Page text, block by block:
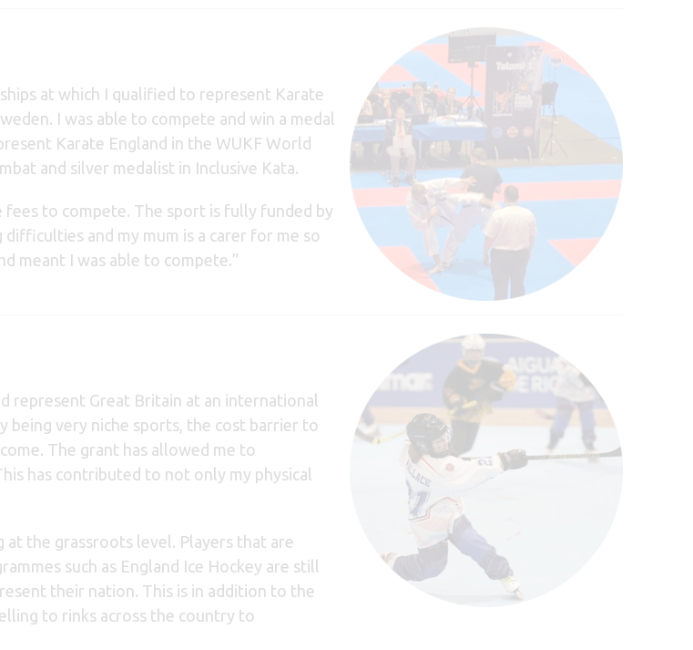
at which I qualified to represent Karate
I was able to compete and win a medal
Karate England in the WUKF World
and silver medalist in Inclusive Kata.
to compete. The sport is fully funded by
and my mum is a carer for me so
meant I was able to compete .”
represent Great Britain at an international
being very niche sports, the cost barrier to
The grant has allowed me to
has contributed to not only my physical
the grassroots level. Players that are
such as England Ice Hockey are still
their nation. This is in addition to the
to rinks across the country to